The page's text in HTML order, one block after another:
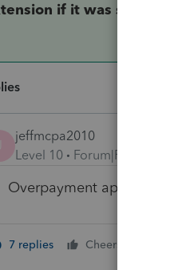
if it was
jeffmcpa2010
Level 10
Forum|Forum|4
Overpayment applied
7 replies Cheers